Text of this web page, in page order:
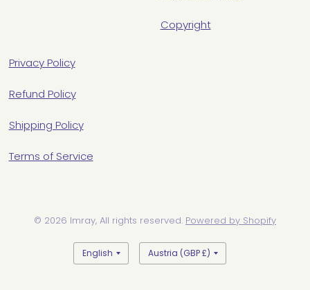
Copyright
Privacy Policy
Refund Policy
Shipping Policy
Terms of Service
© 2026 Imray, All rights reserved. Powered by Shopify
Update
country/region
Update
country/region